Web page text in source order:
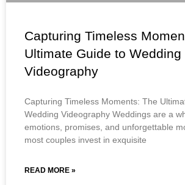
Capturing Timeless
Ultimate Guide to Wedding
Videography
Capturing Timeless Moments: The
Wedding Videography Weddings are a
emotions, promises, and unforgettable
most couples invest in exquisite
READ MORE »